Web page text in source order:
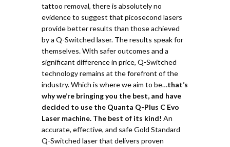
tattoo removal, there is absolutely no
evidence to suggest that picosecond lasers
provide better results than those achieved
by a Q-Switched laser. The results speak for
themselves. With safer outcomes and a
significant difference in price, Q-Switched
technology remains at the forefront of the
industry. Which is where we aim to be…that’s
why we’re bringing you the best, and have
decided to use the Quanta Q-Plus C Evo
Laser machine. The best of its kind! An
accurate, effective, and safeGold Standard
Q-Switched laser that delivers proven